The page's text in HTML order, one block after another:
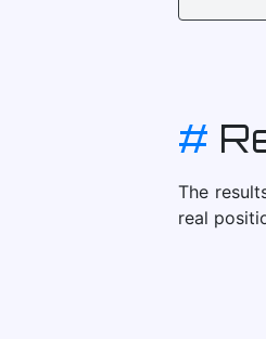
#
The
real